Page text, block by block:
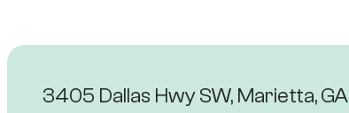
3405 Dallas Hwy SW, Marietta, GA